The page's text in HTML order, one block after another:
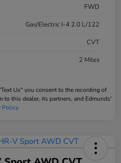
FWD
Gas/Electric I-4 2.0 L/122
CVT
2 Miles
Us" you consent to the recording of
to this dealer, its partners, and Edmunds'
Policy